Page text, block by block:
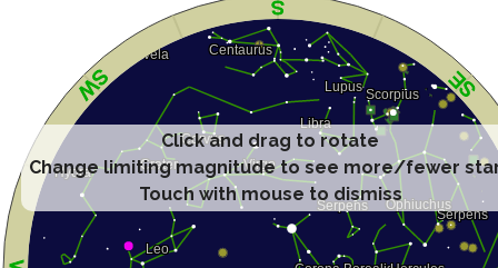
Click and drag to rotate
Change limiting magnitude to see more/fewer
Touch with mouse to dismiss